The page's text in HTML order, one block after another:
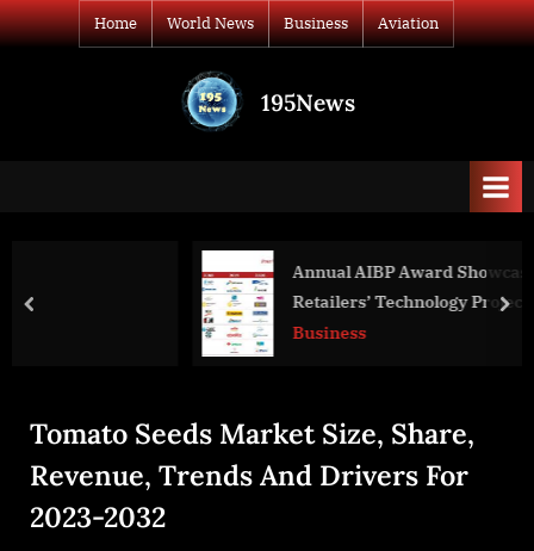
Skip
to
Home World News Business Aviation
195News
to
print
Annual AIBP Award Showcases ASEAN
Retailers’ Technology Projects to Drive
Innovation
Business
prev
Tomato Seeds Market Size, Share,
Revenue, Trends And Drivers For
2023-2032